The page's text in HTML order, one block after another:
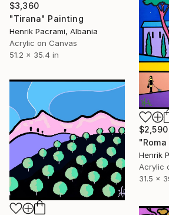
$3,360
"Tirana" Painting
Henrik Pacrami, Albania
Acrylic on Canvas
51.2 x 35.4 in
$2,590
Henrik
Acrylic
31.5 x